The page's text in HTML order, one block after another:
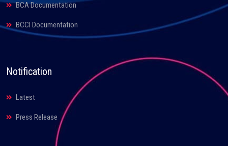
BCA Documentation
BCCI Documentation
Notification
Latest
Press Release